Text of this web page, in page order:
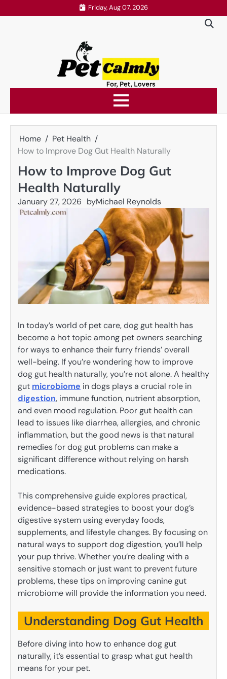
to
Friday, Aug 07, 2026
Home
Pet Health
How to Improve Dog Gut Health Naturally
How to Improve Dog Gut
Health Naturally
January 27, 2026 byMichael Reynolds
In today’s world of pet care, dog gut health has
become a hot topic among pet owners searching
for ways to enhance their furry friends’ overall
well-being. If you’re wondering how to improve
dog gut health naturally, you’re not alone. A healthy
gut microbiome in dogs plays a crucial role in
digestion, immune function, nutrient absorption,
and even mood regulation. Poor gut health can
lead to issues like diarrhea, allergies, and chronic
inflammation, but the good news is that natural
remedies for dog gut problems can make a
significant difference without relying on harsh
medications.
This comprehensive guide explores practical,
evidence-based strategies to boost your dog’s
digestive system using everyday foods,
supplements, and lifestyle changes. By focusing on
natural ways to support dog digestion, you’ll help
your pup thrive. Whether you’re dealing with a
sensitive stomach or just want to prevent future
problems, these tips on improving canine gut
microbiome will provide the information you need.
Understanding Dog Gut Health
Before diving into how to enhance dog gut
naturally, it’s essential to grasp what gut health
means for your pet.